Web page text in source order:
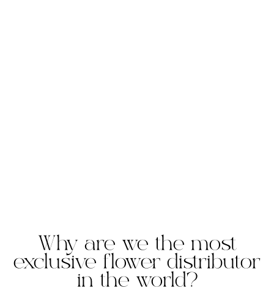
Why are we the most
exclusive flower distributor
in the world?